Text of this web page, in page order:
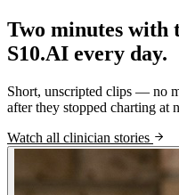
Two minutes with
S10.AI every day.
Short, unscripted clips — no
after they stopped charting at
Watch all clinician stories